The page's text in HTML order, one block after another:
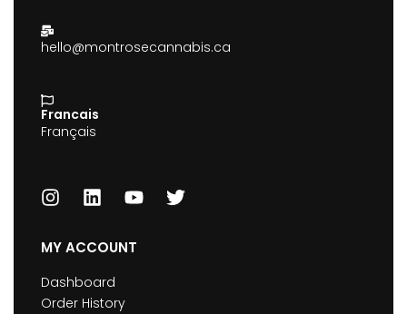
hello@montrosecannabis.ca
Francais
Français
MY ACCOUNT
Dashboard
Order History